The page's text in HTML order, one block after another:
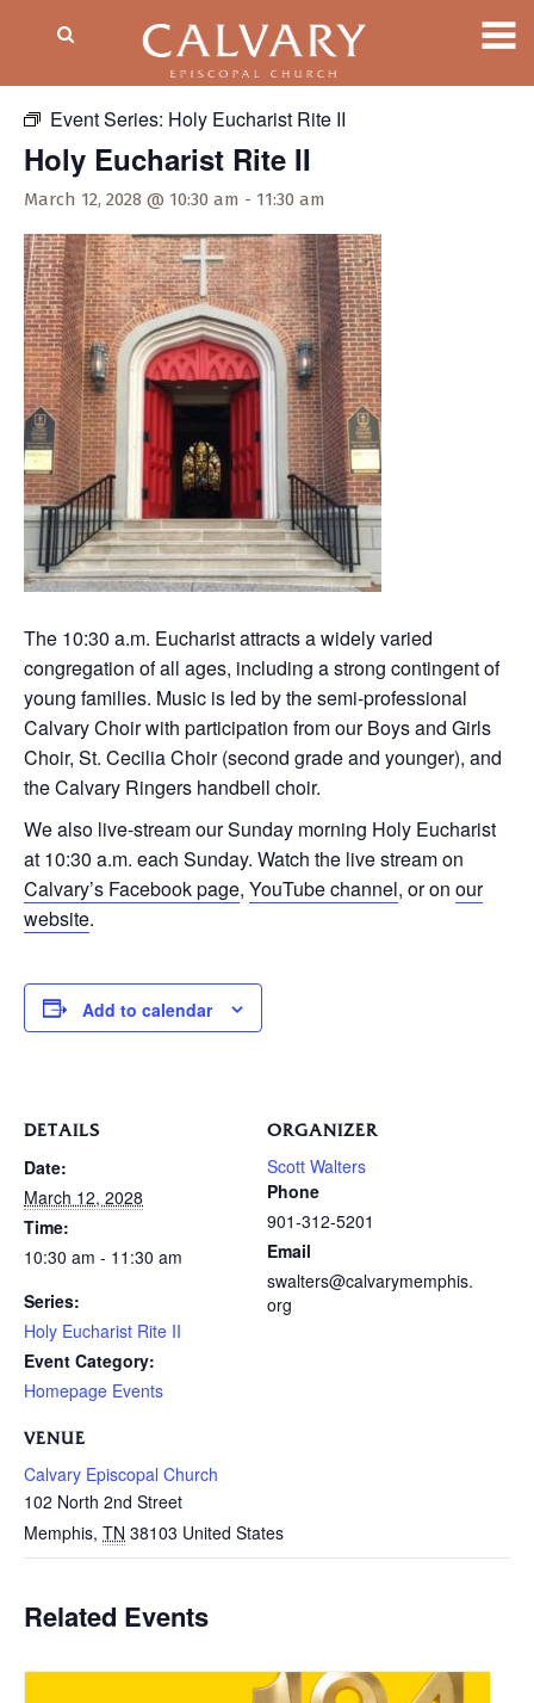
Event Series: Holy Eucharist Rite II
Holy Eucharist Rite II
March 12, 2028 @ 10:30 am - 11:30 am
The 10:30 a.m. Eucharist attracts a widely varied
congregation of all ages, including a strong contingent of
young families. Music is led by the semi-professional
Calvary Choir with participation from our Boys and Girls
Choir, St. Cecilia Choir (second grade and younger), and
the Calvary Ringers handbell choir.
We also live-stream our Sunday morning Holy Eucharist
at 10:30 a.m. each Sunday. Watch the live stream on
Calvary’s Facebook page, YouTube channel, or on our
website.
Add to calendar
DETAILS
Date:
March 12, 2028
Time:
10:30 am - 11:30 am
Series:
Holy Eucharist Rite II
Event Category:
Homepage Events
VENUE
Calvary Episcopal Church
102 North 2nd Street
Memphis, TN 38103 United States
ORGANIZER
Scott Walters
Phone
901-312-5201
Email
swalters@calvarymemphis.
org
Related Events